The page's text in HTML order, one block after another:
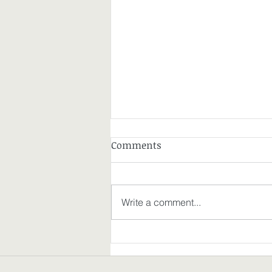
Freedom Went Today
Comments
Write a comment...